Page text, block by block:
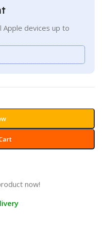
Apple devices up to
now!